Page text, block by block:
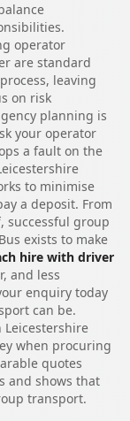
operator
are standard
leaving
on risk
planning is
your operator
a fault on the
to minimise
a deposit. From
successful group
exists to make
hire with driver
and less
enquiry today
can be.
when procuring
quotes
and shows that
transport.